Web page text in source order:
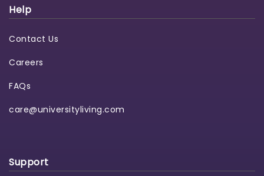
Help
Contact Us
Careers
FAQs
care@universityliving.com
Support